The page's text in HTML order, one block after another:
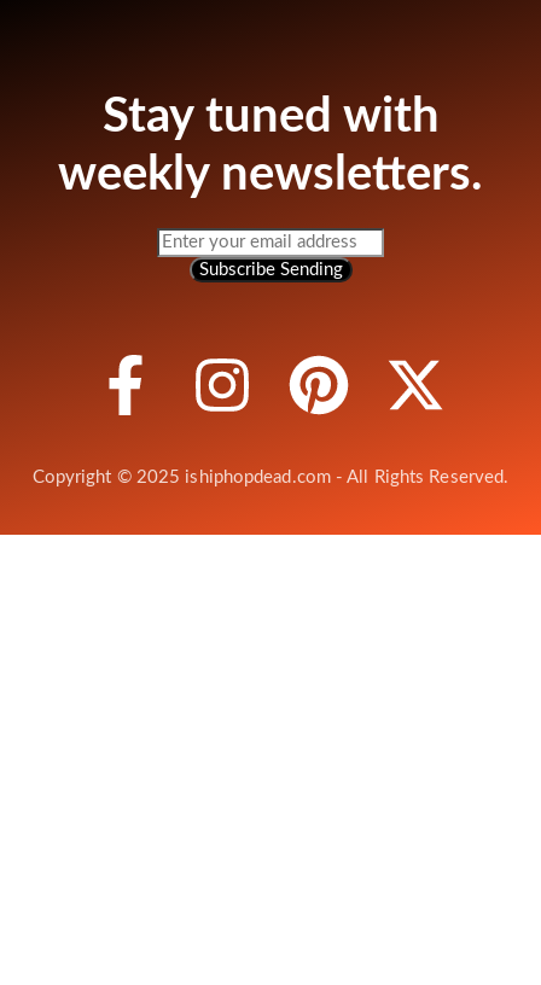
Stay tuned with
weekly newsletters.
Subscribe Sending
Copyright © 2025 ishiphopdead.com - All Rights Reserved.